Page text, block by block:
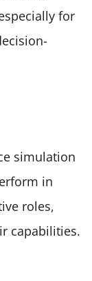
for
simulation
in
roles,
capabilities.